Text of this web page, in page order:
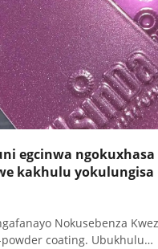
egcinwa ngokuxhasa
kakhulu yokulungisa
Nokusebenza
coating. Ubukhulu